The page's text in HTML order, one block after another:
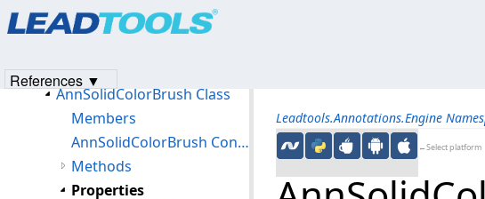
Leadtools.Annotations.Engine
←Select platform
AnnSerializeOptions Class
AnnSolidColorBrush Class
Members
AnnSolidColorBrush Constructor
Methods
Properties
References ▼
Products|Support| Contact Us
© 1991-2023Apryse Sofware Corp.